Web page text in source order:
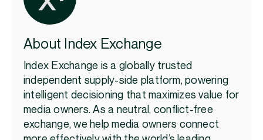
About Index Exchange
Index Exchange is a globally trusted
independent supply-side platform, powering
intelligent decisioning that maximizes value for
media owners. As a neutral, conflict-free
exchange, we help media owners connect